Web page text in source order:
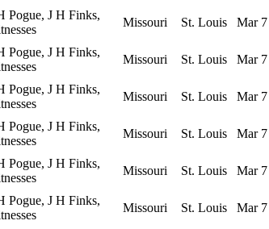
Pogue, J H Finks,
Missouri St. Louis Mar
Pogue, J H Finks,
Missouri St. Louis Mar
Pogue, J H Finks,
Missouri St. Louis Mar
Pogue, J H Finks,
Missouri St. Louis Mar
Pogue, J H Finks,
Missouri St. Louis Mar
Pogue, J H Finks,
Missouri St. Louis Mar